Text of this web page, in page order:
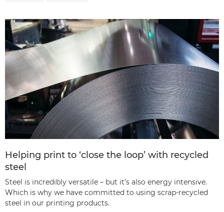
Helping print to ‘close the loop’ with recycled
steel
Steel is incredibly versatile – but it’s also energy intensive.
Which is why we have committed to using scrap-recycled
steel in our printing products.